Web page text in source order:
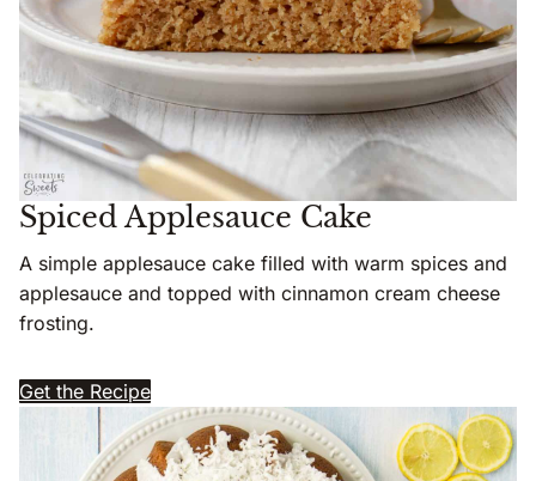
Spiced Applesauce Cake
A simple applesauce cake filled with warm spices and
applesauce and topped with cinnamon cream cheese
frosting.
Get the Recipe